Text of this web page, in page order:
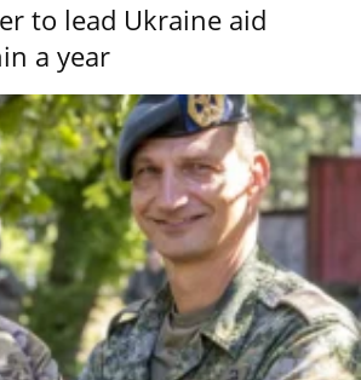
to lead Ukraine aid
a year